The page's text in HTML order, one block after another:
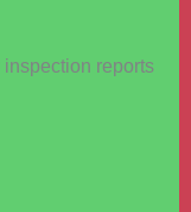
reports